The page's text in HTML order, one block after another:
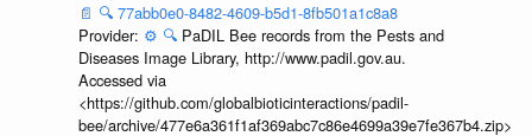
📄 🔍 77abb0e0-8482-4609-b5d1-8fb501a1c8a8
Provider: ⚙️ 🔍 PaDIL Bee records from the Pests and
Diseases Image Library, http://www.padil.gov.au.
Accessed via
<https://github.com/globalbioticinteractions/padil-
bee/archive/477e6a361f1af369abc7c86e4699a39e7fe367b4.zip>